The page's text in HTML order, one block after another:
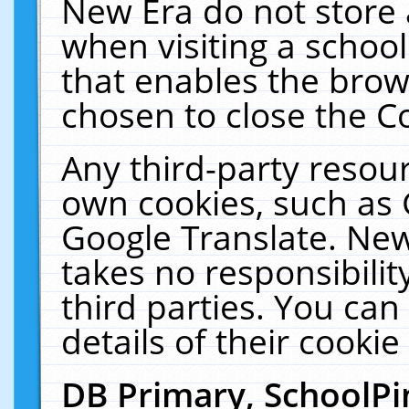
New Era do not
when visiting a
that enables the
chosen to close the
Any third-party
own cookies, such
Google Translate.
takes no
third parties. You
details of their
DB Primary,